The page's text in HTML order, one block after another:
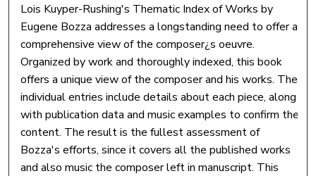
Lois Kuyper-Rushing's Thematic Index of Works by
Eugene Bozza addresses a longstanding need to offer a
comprehensive view of the composer¿s oeuvre.
Organized by work and thoroughly indexed, this book
offers a unique view of the composer and his works. The
individual entries include details about each piece, along
with publication data and music examples to confirm the
content. The result is the fullest assessment of
Bozza's efforts, since it covers all the published works
and also music the composer left in manuscript. This